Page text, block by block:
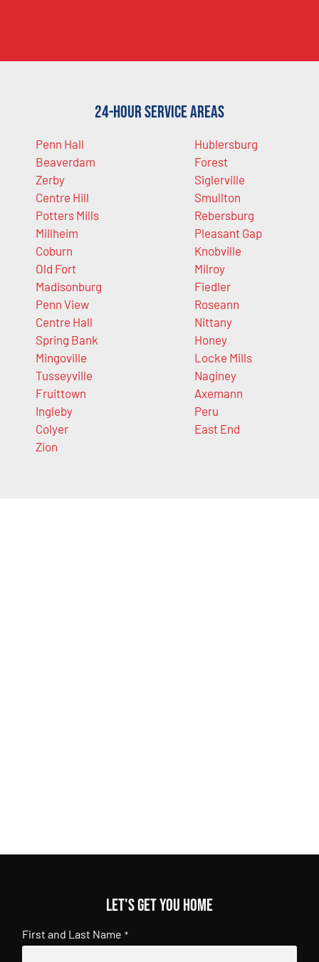
24-Hour Service Areas
Penn Hall
Beaverdam
Zerby
Centre Hill
Potters Mills
Millheim
Coburn
Old Fort
Madisonburg
Penn View
Centre Hall
Spring Bank
Mingoville
Tusseyville
Fruittown
Ingleby
Colyer
Zion
Hublersburg
Forest
Siglerville
Smullton
Rebersburg
Pleasant Gap
Knobville
Milroy
Fiedler
Roseann
Nittany
Honey
Locke Mills
Naginey
Axemann
Peru
East End
Let's get you home
First and Last Name *